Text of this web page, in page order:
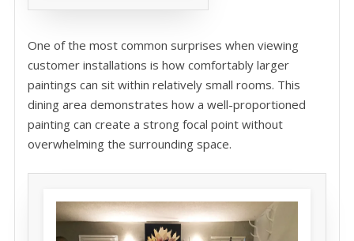
One of the most common surprises when viewing
customer installations is how comfortably larger
paintings can sit within relatively small rooms. This
dining area demonstrates how a well-proportioned
painting can create a strong focal point without
overwhelming the surrounding space.